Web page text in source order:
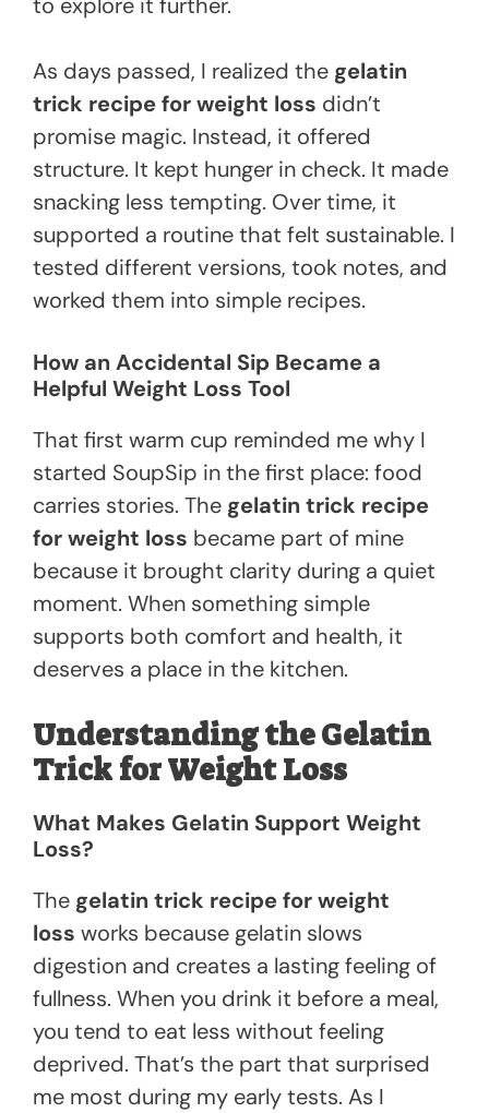
As days passed, I realized the gelatin
trick recipe for weight loss didn’t
promise magic. Instead, it offered
structure. It kept hunger in check. It made
snacking less tempting. Over time, it
supported a routine that felt sustainable. I
tested different versions, took notes, and
worked them into simple recipes.
How an Accidental Sip Became a
Helpful Weight Loss Tool
That first warm cup reminded me why I
started SoupSip in the first place: food
carries stories. The gelatin trick recipe
for weight loss became part of mine
because it brought clarity during a quiet
moment. When something simple
supports both comfort and health, it
deserves a place in the kitchen.
Understanding the Gelatin
Trick for Weight Loss
What Makes Gelatin Support Weight
Loss?
The gelatin trick recipe for weight
loss works because gelatin slows
digestion and creates a lasting feeling of
fullness. When you drink it before a meal,
you tend to eat less without feeling
deprived. That’s the part that surprised
me most during my early tests. As I